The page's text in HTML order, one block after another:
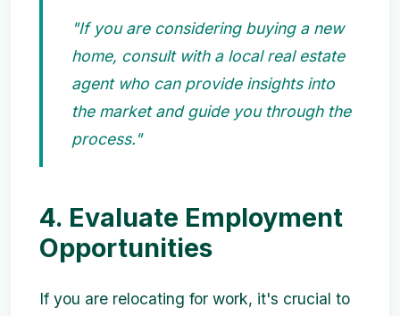
"If you are considering buying a new
home, consult with a local real estate
agent who can provide insights into
the market and guide you through the
process."
4. Evaluate Employment
Opportunities
If you are relocating for work, it's crucial to